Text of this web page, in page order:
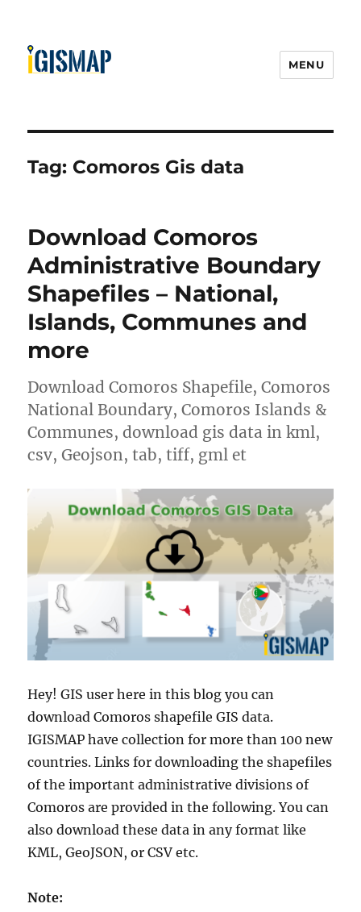
MENU
Tag: Comoros Gis data
Download Comoros
Administrative Boundary
Shapefiles – National,
Islands, Communes and
more
Download Comoros Shapefile, Comoros
National Boundary, Comoros Islands &
Communes, download gis data in kml,
csv, Geojson, tab, tiff, gml et
Hey! GIS user here in this blog you can
download Comoros shapefile GIS data.
IGISMAP have collection for more than 100 new
countries. Links for downloading the shapefiles
of the important administrative divisions of
Comoros are provided in the following. You can
also download these data in any format like
KML, GeoJSON, or CSV etc.
Note: